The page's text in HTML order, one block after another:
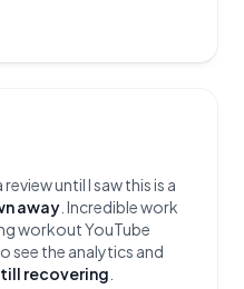
until I saw this is a
away . Incredible work
workout YouTube
see the analytics and
recovering